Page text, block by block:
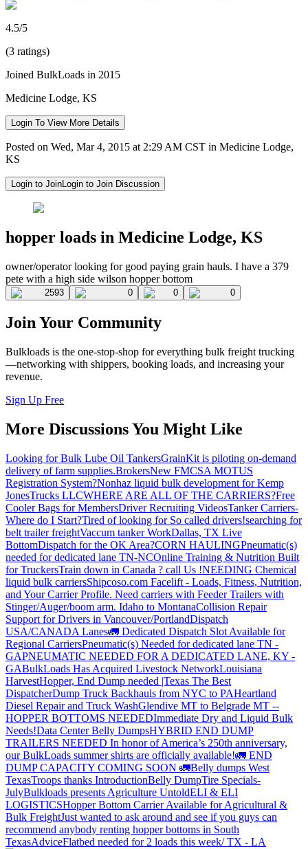
4.5/5
(3 ratings)
Joined BulkLoads in 2015
Medicine Lodge, KS
Login To View More Details
Posted on Wed, Mar 4, 2015 at 2:29 AM CST in Medicine Lodge,
KS
Login to JoinLogin to Join Discussion
hopper loads in Medicine Lodge, KS
owner/operator looking for good paying grain hauls. I have a 379
pete with a high side wilson hopper bottom
2593 0 0 0
Join Your Community
Bulkloads is the one-stop-shop for everything bulk freight trucking
—networking with shippers, booking loads, and increasing your
revenue.
Sign Up Free
More Discussions You Might Like
Looking for Bulk Lube Oil TankersGrainKit is piloting on-demand
delivery of farm supplies.BrokersNew FMCSA MOTUS
Registration System?Nonhaz liquid bulk development for Kemp
JonesTrucks LLCWHERE ARE ALL OF THE CARRIERS?Free
Cooler Bags for MembersDriver Recruiting VideosTanker Carriers-
Where do I Start?Tired of looking for So called drivers!searching for
belt trailer freightVaccum tanker WorkDallas, TX Live
BottomDispatch for the OK Area?CORN HAULINGPneumatic(s)
needed for dedicated lane TN-NCOnline Training & Nutrition Built
for TruckersTrain down in Canada ? call Us !NEEDING Chemical
liquid bulk carriersShipcoso.com Facelift - Loads, Fitness, Nutrition,
and Your Carrier Profile. Need carriers with Feeder Trailers with
Stinger/Auger/boom arm. Idaho to MontanaCollision Repair
Support for Drivers in Vancouver/PortlandDispatch
USA/CANADA Lanes🚛 Dedicated Dispatch Slot Available for
Regional CarriersPneumatic(s) Needed for dedicated lane TN -
GAPNEUMATIC NEEDED FOR A DEDICATED LANE, KY -
GABulkLoads Has Acquired Livestock NetworkLouisiana
HarvestHopper, End Dump needed |Texas The Best
DispatcherDump Truck Backhauls from NYC to PAHeartland
Diesel Repair and Truck WashGlendive MT to Belgrade MT --
HOPPER BOTTOMS NEEDEDImmediate Dry and Liquid Bulk
Needs!Data Center Belly DumpsHYBRID END DUMP
TRAILERS NEEDED In honor of America’s 250th anniversary,
our BulkLoads summer shirts are officially available!🚛 END
DUMP CAPACITY COMING SOON 🚛Belly dumps West
TexasTroops thanks IntroductionBelly DumpTire Specials-
JulyBulkloads presents Agriculture UntoldELI & ELI
LOGISTICSHopper Bottom Carrier Available for Agricultural &
Bulk FreightJust wanted to ask around and see if you guys can
recommend anybody renting hopper bottoms in South
TexasAdviceFlatbed needed for 2 loads this week/ TX - LA